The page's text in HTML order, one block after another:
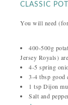
CLASSIC
You will need
400-500g
Jersey Royals)
4-5 spring
3-4 tbsp good
1 tsp Dijon
Salt and